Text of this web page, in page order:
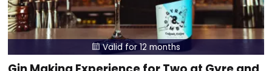
Valid for 12 months